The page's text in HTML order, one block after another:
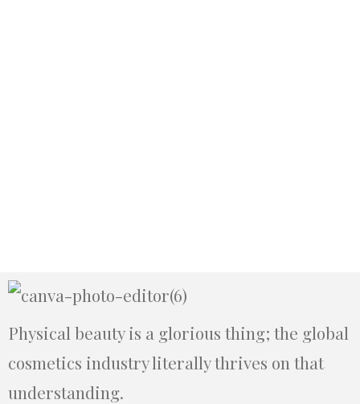
Physical beauty is a glorious thing; the global
cosmetics industry literally thrives on that
understanding.